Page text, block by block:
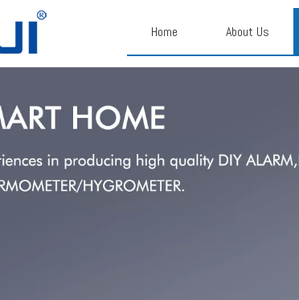
Home About Us